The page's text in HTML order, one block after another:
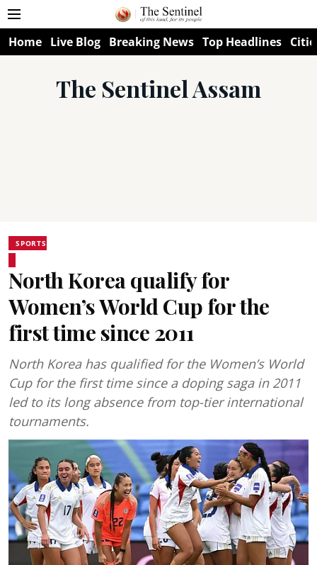
Home Live Blog Breaking News Top Headlines
The Sentinel Assam
SPORTS
North Korea qualify for
Women’s World Cup for the
first time since 2011
North Korea has qualified for the Women’s World
Cup for the first time since a doping saga in 2011
led to its long absence from top-tier international
tournaments.